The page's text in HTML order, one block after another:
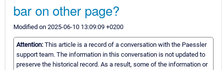
bar on other page?
Modified on 2025-06-10 13:09:09 +0200
Attention: This article is a record of a conversation with the Paessler
support team. The information in this conversation is not updated to
preserve the historical record. As a result, some of the information or